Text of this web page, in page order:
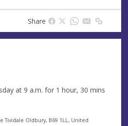
Share
at 9 a.m. for 1 hour, 30 mins
Tividale Oldbury, B69 1LL, United